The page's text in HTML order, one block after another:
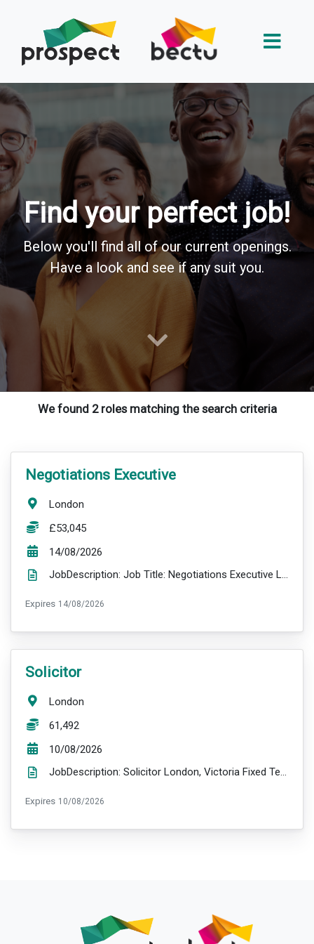
Find your perfect job!
Below you'll find all of our current openings.
Have a look and see if any suit you.
We found 2 roles matching the search criteria
VacancyTitle:
Negotiations Executive
Location:
London
Salary:
£53,045
ExpiryDate:
14/08/2026
JobDescription: Job Title: Negotiations Executive Location: London Salary: £53,045 per annum plus ...
Expires ExpiryDate:
14/08/2026
VacancyTitle:
Solicitor
Location:
London
Salary:
61,492
ExpiryDate:
10/08/2026
JobDescription: Solicitor London, Victoria Fixed Term Contract (maternity cover – 13 months) £61,...
Expires ExpiryDate:
10/08/2026